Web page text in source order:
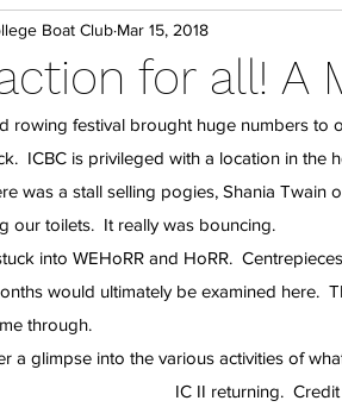
for all! A
Boat Club Mar 15, 2018
rowing festival brought huge numbers to
ICBC is privileged with a location in
was a stall selling pogies, Shania
our toilets.  It really was bouncing.
into WEHoRR and HoRR.
would ultimately be examined here.
through.
a glimpse into the various activities of
IC II returning.